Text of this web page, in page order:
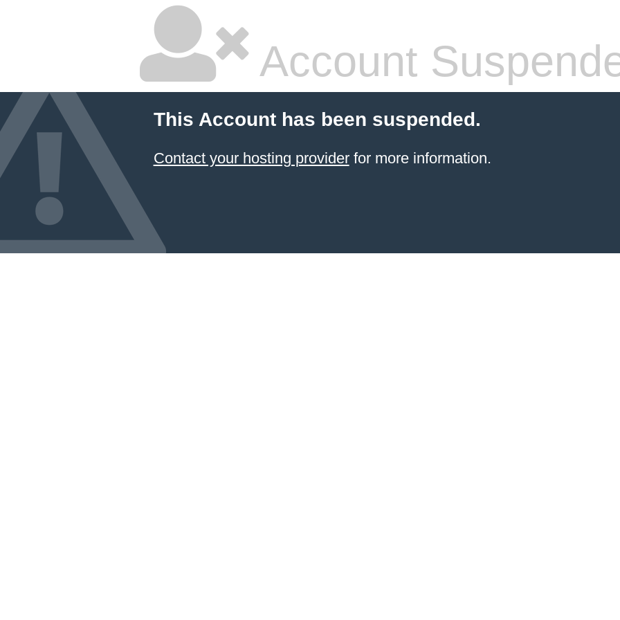
Account
This Account has been suspended.
Contact your hosting providerfor more information.